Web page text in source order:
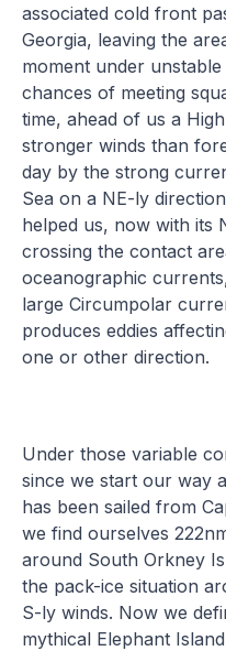
associated cold front
Georgia, leaving the
moment under
chances of meeting
time, ahead of us a
stronger winds than
day by the strong
Sea on a NE-ly
helped us, now with its
crossing the contact
oceanographic
large Circumpolar
produces eddies
one or other direction.
Under those variable
since we start our way
has been sailed from
we find ourselves
around South Orkney
the pack-ice situation
S-ly winds. Now we
mythical Elephant